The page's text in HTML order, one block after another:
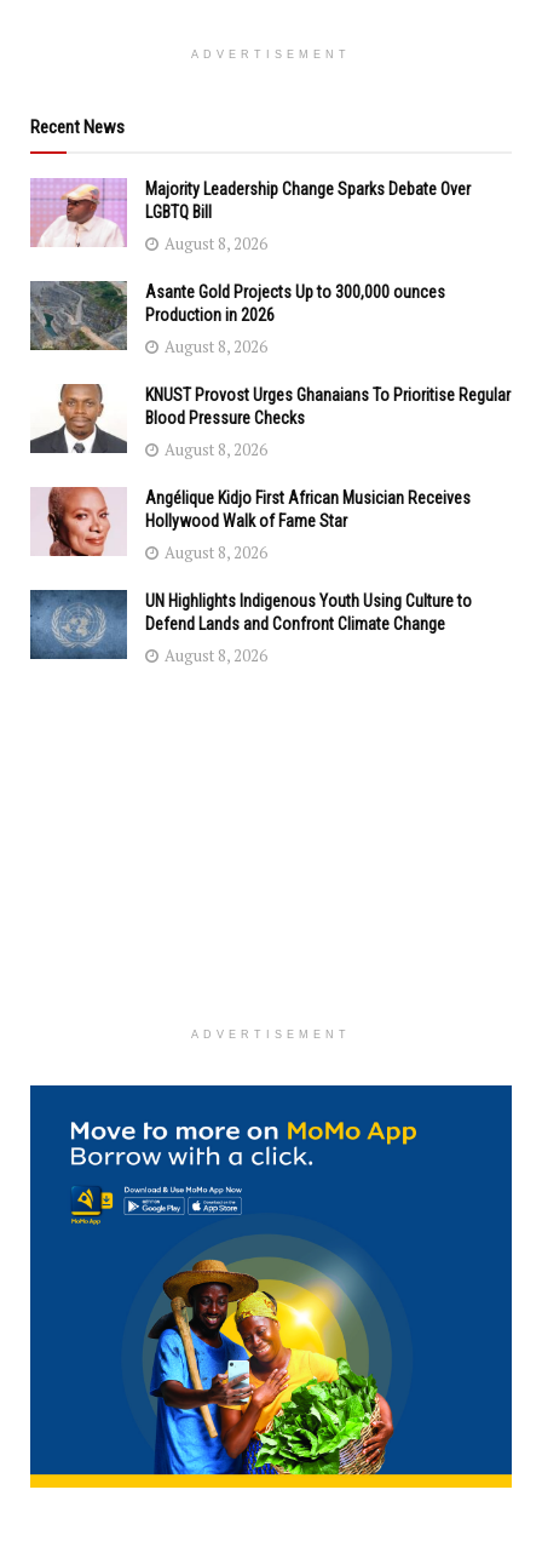
ADVERTISEMENT
Recent News
Majority Leadership Change Sparks Debate Over
LGBTQ Bill
August 8, 2026
Asante Gold Projects Up to 300,000 ounces
Production in 2026
August 8, 2026
KNUST Provost Urges Ghanaians To Prioritise Regular
Blood Pressure Checks
August 8, 2026
Angélique Kidjo First African Musician Receives
Hollywood Walk of Fame Star
August 8, 2026
UN Highlights Indigenous Youth Using Culture to
Defend Lands and Confront Climate Change
August 8, 2026
ADVERTISEMENT